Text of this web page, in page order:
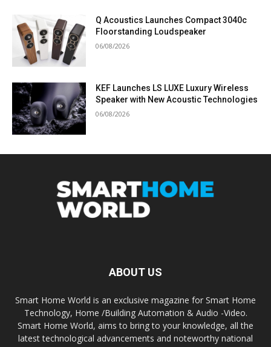
Q Acoustics Launches Compact 3040c
Floorstanding Loudspeaker
06/08/2026
KEF Launches LS LUXE Luxury Wireless
Speaker with New Acoustic Technologies
06/08/2026
ABOUT US
Smart Home World is an exclusive magazine for Smart Home
Technology, Home /Building Automation & Audio -Video.
Smart Home World, aims to bring to your knowledge, all the
latest technological advancements and noteworthy national